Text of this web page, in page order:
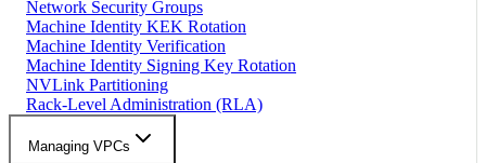
Network Security Groups
Machine Identity KEK Rotation
Machine Identity Verification
Machine Identity Signing Key Rotation
NVLink Partitioning
Rack-Level Administration (RLA)
Managing VPCs